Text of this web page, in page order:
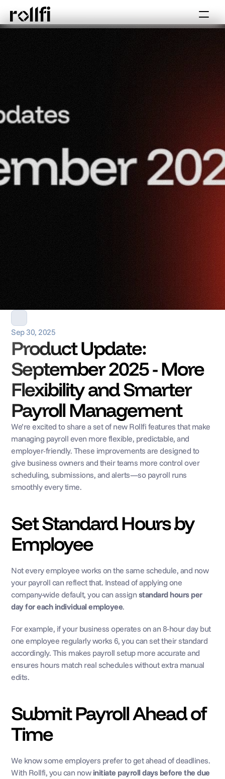
Sep 30, 2025
Product Update:
September 2025 - More
Flexibility and Smarter
Payroll Management
We’re excited to share a set of new Rollfi features that make
managing payroll even more flexible, predictable, and
employer-friendly. These improvements are designed to
give business owners and their teams more control over
scheduling, submissions, and alerts—so payroll runs
smoothly every time.
Set Standard Hours by
Employee
Not every employee works on the same schedule, and now
your payroll can reflect that. Instead of applying one
company-wide default, you can assign standard hours per
day for each individual employee.
For example, if your business operates on an 8-hour day but
one employee regularly works 6, you can set their standard
accordingly. This makes payroll setup more accurate and
ensures hours match real schedules without extra manual
edits.
Submit Payroll Ahead of
Time
We know some employers prefer to get ahead of deadlines.
With Rollfi, you can now initiate payroll days before the due